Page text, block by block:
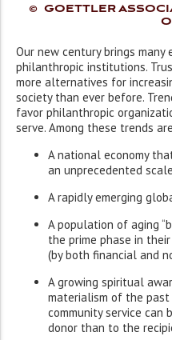
© GOETTLER
Our new century brings
philanthropic institutions.
more alternatives for
society than ever before.
favor philanthropic
serve. Among these trends
A national economy
an unprecedented
A rapidly emerging
A population of aging
the prime phase in
(by both financial and
A growing spiritual
materialism of the
community service can
donor than to the